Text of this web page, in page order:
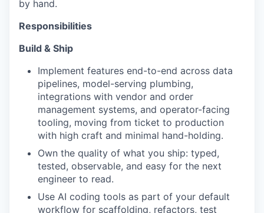
WHY INSIGHT?
PORTFOLIO
by hand.
Responsibilities
Build & Ship
Implement features end-to-end across data
pipelines, model-serving plumbing,
integrations with vendor and order
management systems, and operator-facing
tooling, moving from ticket to production
with high craft and minimal hand-holding.
Own the quality of what you ship: typed,
tested, observable, and easy for the next
engineer to read.
Use AI coding tools as part of your default
workflow for scaffolding, refactors, test